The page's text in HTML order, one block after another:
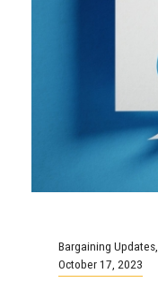
Bargaining Updates,
October 17, 2023